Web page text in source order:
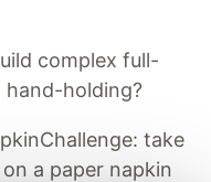
complex full-
holding?
take
a paper napkin